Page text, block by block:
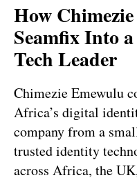
How
Seamfix Into
Tech Leader
Chimezie Emewulu
Africa’s digital
company from a
trusted identity
across Africa, the